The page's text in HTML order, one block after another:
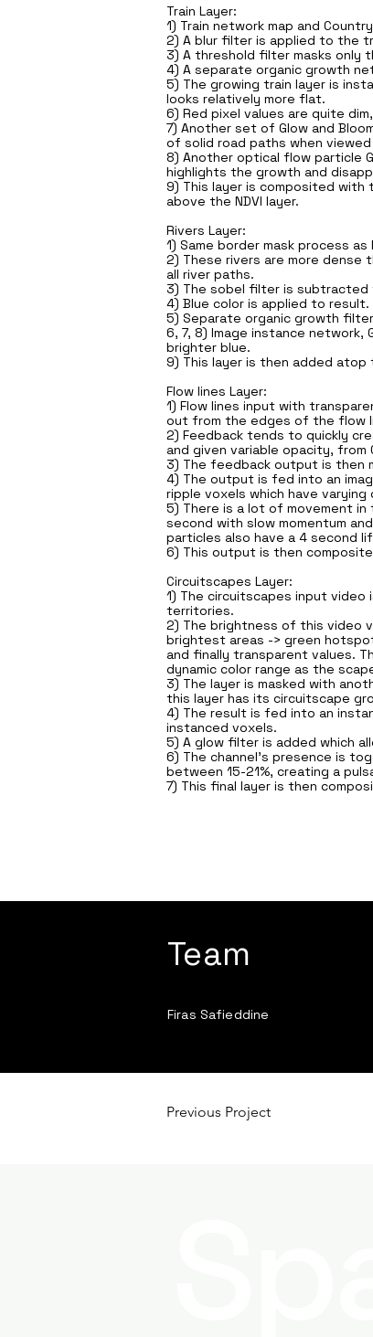
Train Layer:
1) Train network map and
2) A blur filter is applied to the
3) A threshold filter masks only
4) A separate organic growth
5) The growing train layer is
looks relatively more flat.
6) Red pixel values are quite
7) Another set of Glow and
of solid road paths when
8) Another optical flow particle
highlights the growth and
9) This layer is composited with
above the NDVI layer.
Rivers Layer:
1) Same border mask process
2) These rivers are more
all river paths.
3) The sobel filter is subtracted
4) Blue color is applied to result.
5) Separate organic growth
6, 7, 8) Image instance
brighter blue.
9) This layer is then added atop
Flow lines Layer:
1) Flow lines input with
out from the edges of the flow
2) Feedback tends to quickly
and given variable opacity,
3) The feedback output is then
4) The output is fed into an
ripple voxels which have varying
5) There is a lot of movement in
second with slow momentum
particles also have a 4 second
6) This output is then
Circuitscapes Layer:
1) The circuitscapes input video
territories.
2) The brightness of this video
brightest areas -> green
and finally transparent values.
dynamic color range as the
3) The layer is masked with
this layer has its circuitscape
4) The result is fed into an
instanced voxels.
5) A glow filter is added which
6) The channel's presence is
between 15-21%, creating a
7) This final layer is then
Team
Firas Safieddine
Previous Project